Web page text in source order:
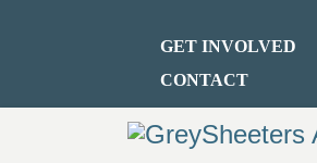
GET INVOLVED
CONTACT